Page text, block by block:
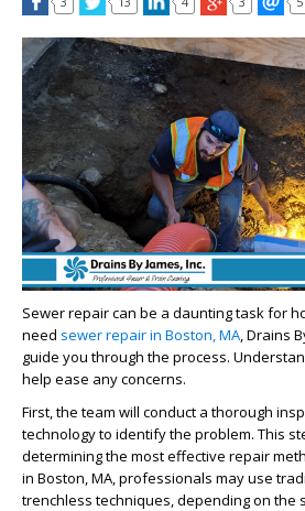
Sewer repair can be a daunting task for
need sewer repair in Boston, MA , Drains
guide you through the process.
help ease any concerns.
First, the team will conduct a thorough
technology to identify the problem. This
determining the most effective repair
in Boston, MA , professionals may use
trenchless techniques, depending on the